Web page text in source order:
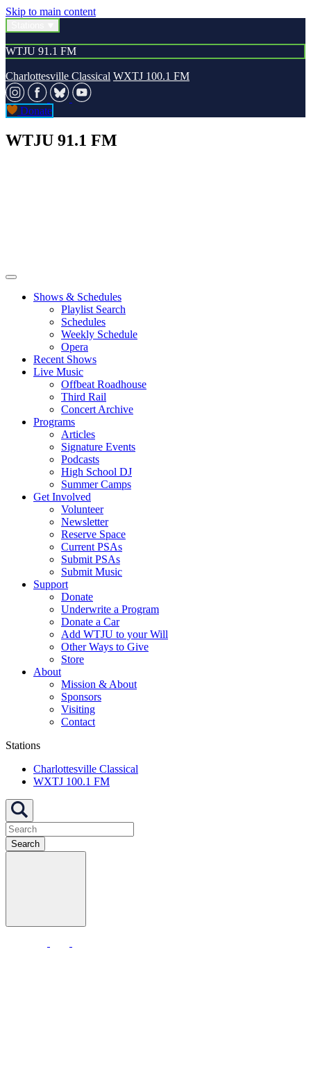
Skip to main content
WTJU 91.1 FM
Charlottesville Classical WXTJ 100.1 FM
Donate
WTJU 91.1 FM
Shows & Schedules
Playlist Search
Schedules
Weekly Schedule
Opera
Recent Shows
Live Music
Offbeat Roadhouse
Third Rail
Concert Archive
Programs
Articles
Signature Events
Podcasts
High School DJ
Summer Camps
Get Involved
Volunteer
Newsletter
Reserve Space
Current PSAs
Submit PSAs
Submit Music
Support
Donate
Underwrite a Program
Donate a Car
Add WTJU to your Will
Other Ways to Give
Store
About
Mission & About
Sponsors
Visiting
Contact
Stations
Charlottesville Classical
WXTJ 100.1 FM
Search